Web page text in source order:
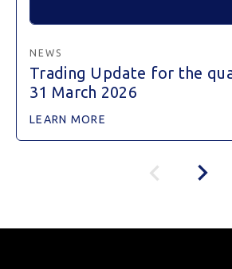
NEWS
Trading Update for the
31 March 2026
LEARN MORE